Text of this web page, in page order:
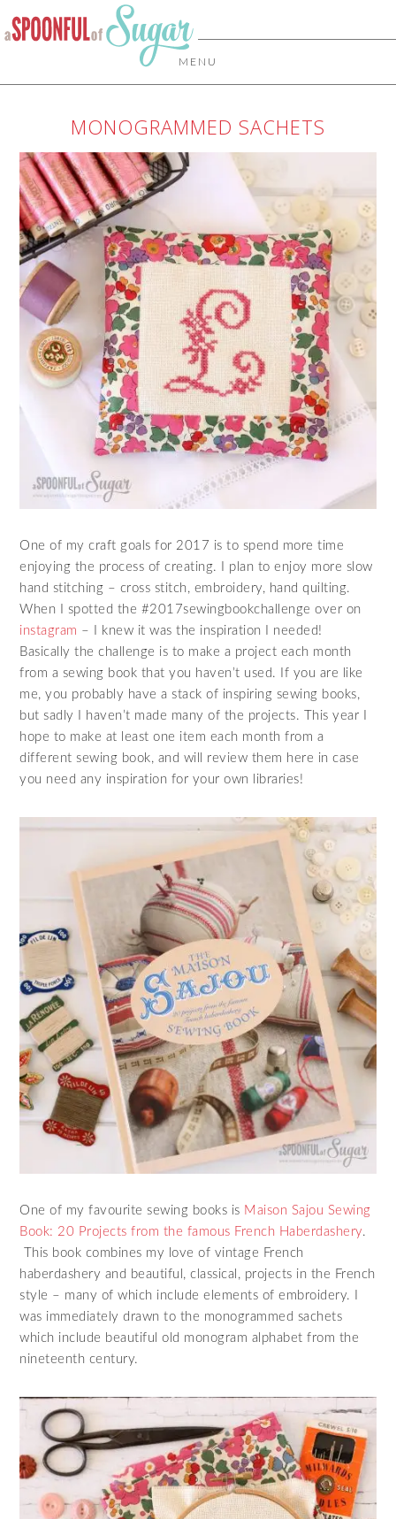
MENU
MONOGRAMMED SACHETS
One of my craft goals for 2017 is to spend more time
enjoying the process of creating. I plan to enjoy more slow
hand stitching – cross stitch, embroidery, hand quilting.
When I spotted the #2017sewingbookchallenge over on
instagram – I knew it was the inspiration I needed!
Basically the challenge is to make a project each month
from a sewing book that you haven’t used. If you are like
me, you probably have a stack of inspiring sewing books,
but sadly I haven’t made many of the projects. This year I
hope to make at least one item each month from a
different sewing book, and will review them here in case
you need any inspiration for your own libraries!
One of my favourite sewing books is Maison Sajou Sewing
Book: 20 Projects from the famous French Haberdashery.
This book combines my love of vintage French
haberdashery and beautiful, classical, projects in the French
style – many of which include elements of embroidery. I
was immediately drawn to the monogrammed sachets
which include beautiful old monogram alphabet from the
nineteenth century.